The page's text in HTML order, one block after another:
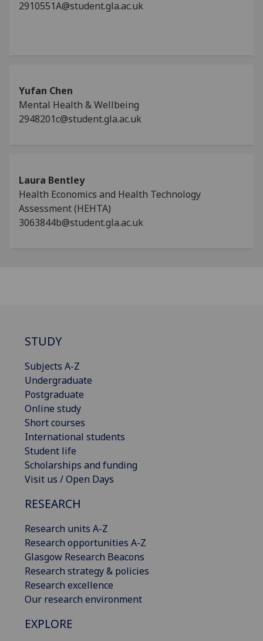
2910551A@student.gla.ac.uk
Yufan Chen
Mental Health & Wellbeing
2948201c@student.gla.ac.uk
Laura Bentley
Health Economics and Health Technology
Assessment (HEHTA)
3063844b@student.gla.ac.uk
STUDY
Subjects A-Z
Undergraduate
Postgraduate
Online study
Short courses
International students
Student life
Scholarships and funding
Visit us / Open Days
RESEARCH
Research units A-Z
Research opportunities A-Z
Glasgow Research Beacons
Research strategy & policies
Research excellence
Our research environment
EXPLORE